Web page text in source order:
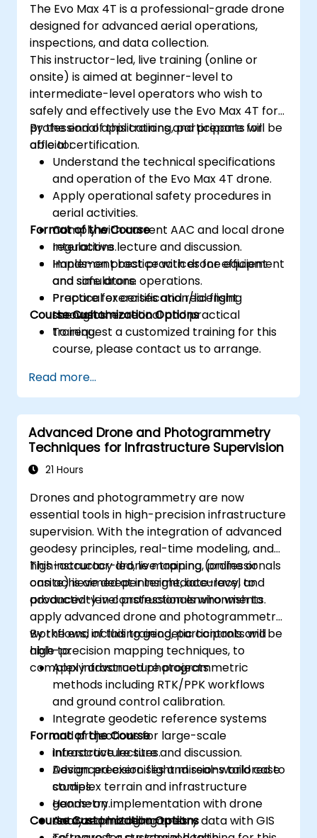
The Evo Max 4T is a professional-grade drone
designed for advanced aerial operations,
inspections, and data collection.
This instructor-led, live training (online or
onsite) is aimed at beginner-level to
intermediate-level operators who wish to
safely and effectively use the Evo Max 4T for
professional applications and prepare for
official certification.
By the end of this training, participants will be
able to:
Understand the technical specifications
and operation of the Evo Max 4T drone.
Apply operational safety procedures in
aerial activities.
Comply with current AAC and local drone
regulations.
Implement best practices for efficient
and safe drone operations.
Prepare for certification/licensing
through theoretical and practical
training.
Format of the Course
Interactive lecture and discussion.
Hands-on practice with drone equipment
and simulators.
Practical exercises and real flight
scenarios.
Course Customization Options
To request a customized training for this
course, please contact us to arrange.
Read more...
Advanced Drone and Photogrammetry
Techniques for Infrastructure Supervision
21 Hours
Drones and photogrammetry are now
essential tools in high-precision infrastructure
supervision. With the integration of advanced
geodesy principles, real-time modeling, and
high-accuracy drone mapping, professionals
can achieve deeper insight, accuracy, and
productivity in construction environments.
This instructor-led, live training (online or
onsite) is aimed at intermediate-level to
advanced-level professionals who wish to
apply advanced drone and photogrammetry
workflows, including geodetic controls and
high-precision mapping techniques, to
complex infrastructure projects.
By the end of this training, participants will be
able to:
Apply advanced photogrammetric
methods including RTK/PPK workflows
and ground control calibration.
Integrate geodetic reference systems
and projections for large-scale
infrastructure sites.
Design precision flight missions tailored to
complex terrain and infrastructure
geometry.
Analyze photogrammetry data with GIS
Format of the Course
Interactive lecture and discussion.
Advanced exercises and real-world case
studies.
Hands-on implementation with drone
data and modeling tools.
Course Customization Options